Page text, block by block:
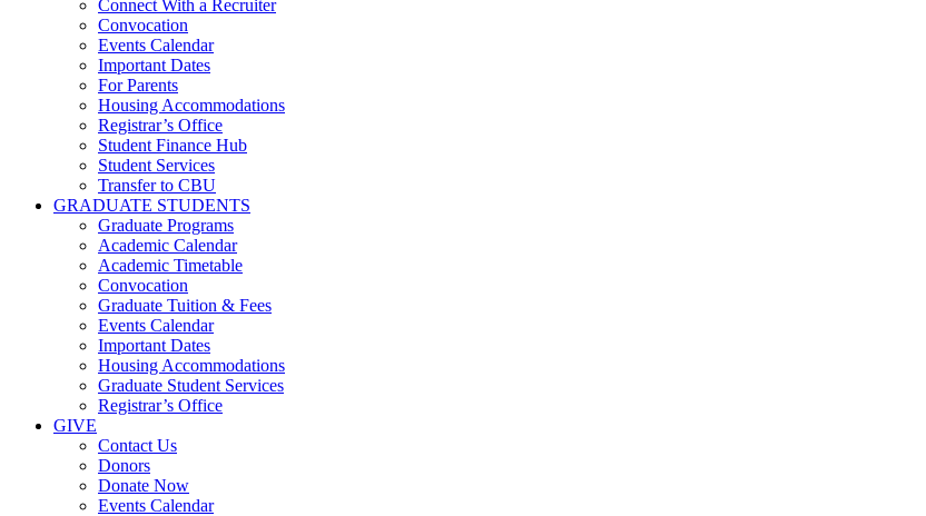
Connect With a Recruiter
Convocation
Events Calendar
Important Dates
For Parents
Housing Accommodations
Registrar’s Office
Student Finance Hub
Student Services
Transfer to CBU
GRADUATE STUDENTS
Graduate Programs
Academic Calendar
Academic Timetable
Convocation
Graduate Tuition & Fees
Events Calendar
Important Dates
Housing Accommodations
Graduate Student Services
Registrar’s Office
GIVE
Contact Us
Donors
Donate Now
Events Calendar